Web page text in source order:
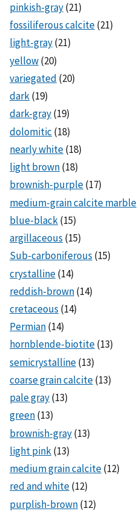
pinkish-gray(21)
fossiliferous calcite(21)
light-gray(21)
yellow(20)
variegated (20)
dark(19)
dark-gray(19)
dolomitic (18)
nearly white(18)
light brown(18)
brownish-purple(17)
medium-grain calcite marble
blue-black(15)
argillaceous (15)
Sub-carboniferous (15)
crystalline(14)
reddish-brown(14)
cretaceous (14)
Permian(14)
hornblende-biotite(13)
semicrystalline(13)
coarse grain calcite(13)
pale gray(13)
green(13)
brownish-gray(13)
light pink(13)
medium grain calcite(12)
red and white(12)
purplish-brown(12)